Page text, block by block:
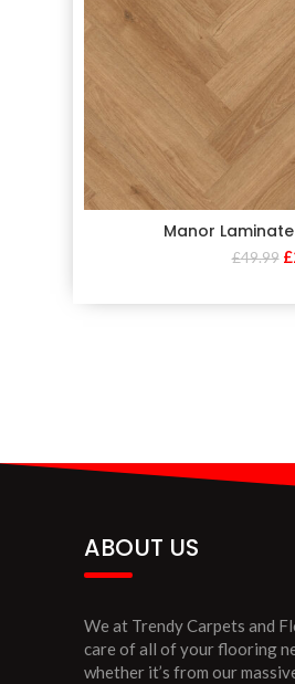
Manor
£49.99 £
ABOUT US
We at Trendy Carpets and
care of all of your flooring
whether it’s from our